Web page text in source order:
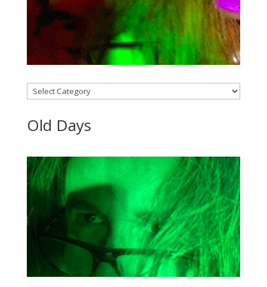
Categories
Old Days